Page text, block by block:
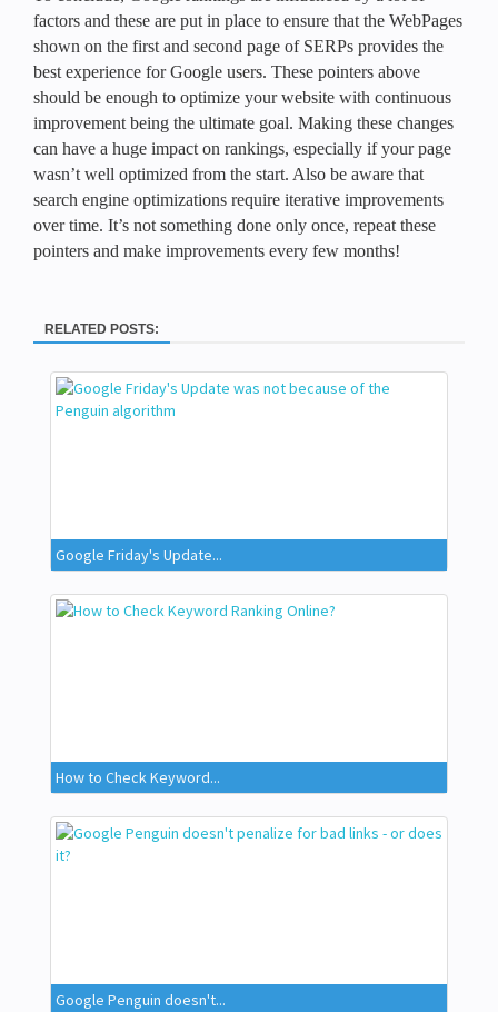
factors and these are put in place to ensure that the WebPages
shown on the first and second page of SERPs provides the
best experience for Google users. These pointers above
should be enough to optimize your website with continuous
improvement being the ultimate goal. Making these changes
can have a huge impact on rankings, especially if your page
wasn’t well optimized from the start. Also be aware that
search engine optimizations require iterative improvements
over time. It’s not something done only once, repeat these
pointers and make improvements every few months!
RELATED POSTS:
Google Friday's Update...
How to Check Keyword...
Google Penguin doesn't...